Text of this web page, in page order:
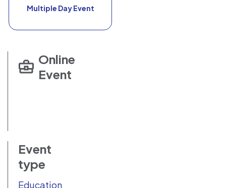
Multiple Day Event
Online
Event
Event
type
Education